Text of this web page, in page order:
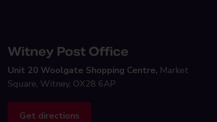
Witney Post Office
Unit 20 Woolgate Shopping Centre, Market
Square, Witney, OX28 6AP
Get directions